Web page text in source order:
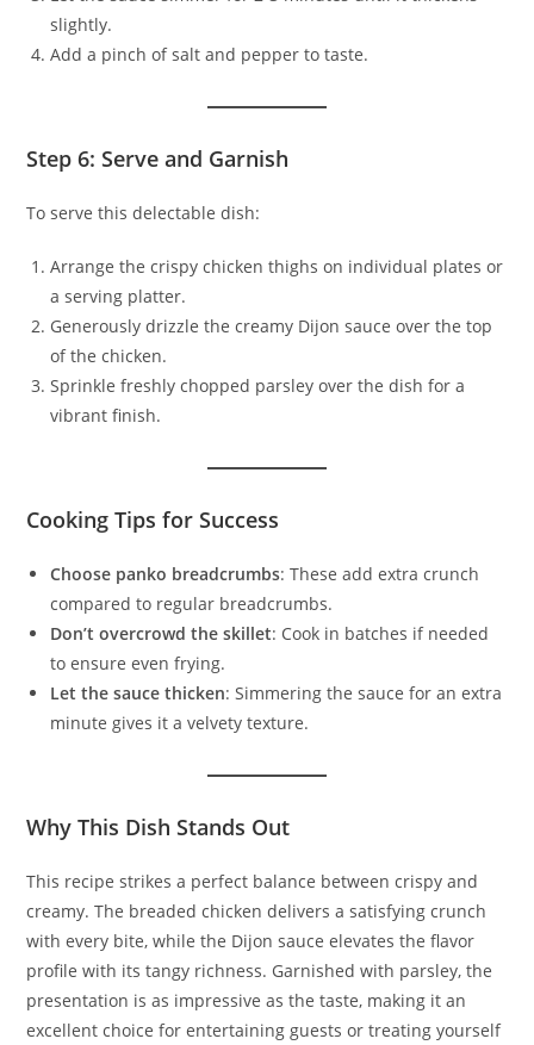
slightly.
Add a pinch of salt and pepper to taste.
Step 6: Serve and Garnish
To serve this delectable dish:
Arrange the crispy chicken thighs on individual plates or
a serving platter.
Generously drizzle the creamy Dijon sauce over the top
of the chicken.
Sprinkle freshly chopped parsley over the dish for a
vibrant finish.
Cooking Tips for Success
Choose panko breadcrumbs: These add extra crunch
compared to regular breadcrumbs.
Don’t overcrowd the skillet: Cook in batches if needed
to ensure even frying.
Let the sauce thicken: Simmering the sauce for an extra
minute gives it a velvety texture.
Why This Dish Stands Out
This recipe strikes a perfect balance between crispy and
creamy. The breaded chicken delivers a satisfying crunch
with every bite, while the Dijon sauce elevates the flavor
profile with its tangy richness. Garnished with parsley, the
presentation is as impressive as the taste, making it an
excellent choice for entertaining guests or treating yourself